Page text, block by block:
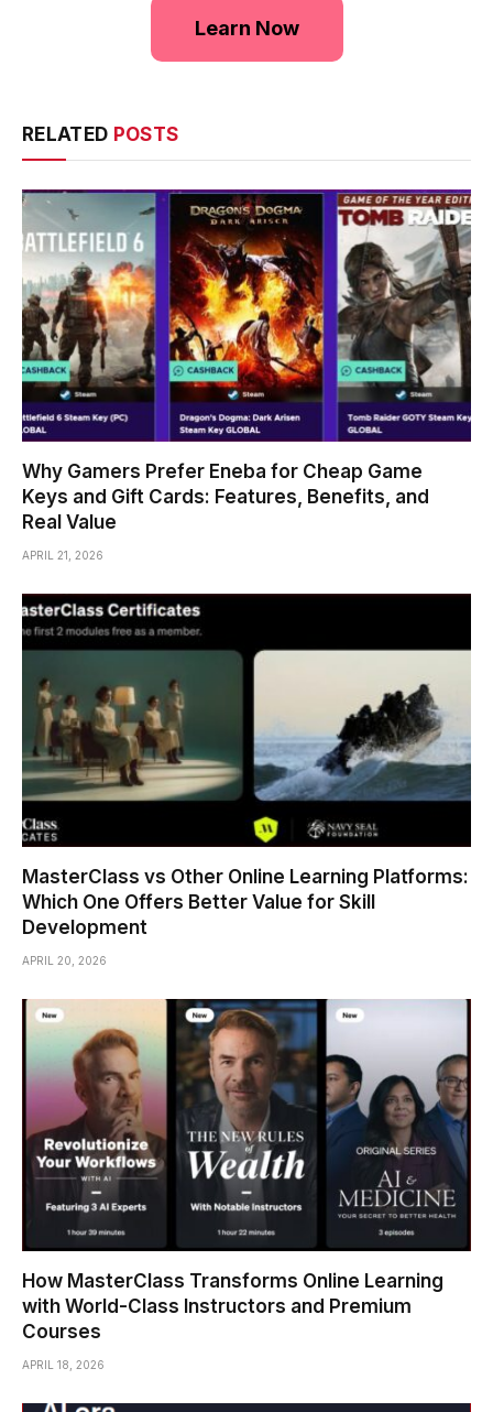
Learn Now
RELATED POSTS
Why Gamers Prefer Eneba for Cheap Game
Keys and Gift Cards: Features, Benefits, and
Real Value
APRIL 21, 2026
MasterClass vs Other Online Learning Platforms:
Which One Offers Better Value for Skill
Development
APRIL 20, 2026
How MasterClass Transforms Online Learning
with World-Class Instructors and Premium
Courses
APRIL 18, 2026